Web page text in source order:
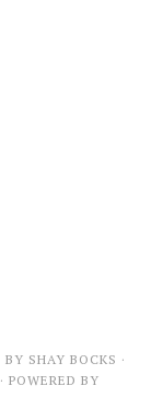
BY SHAY BOCKS ·
· POWERED BY